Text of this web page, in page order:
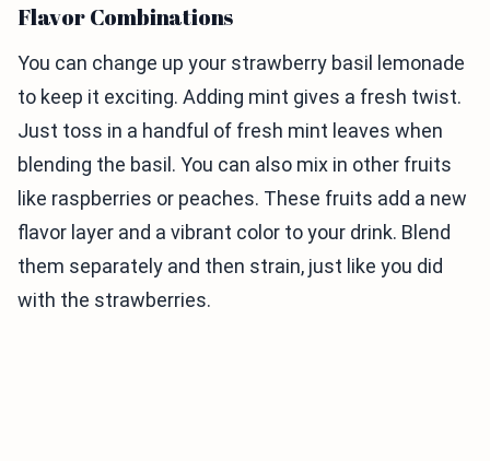
Flavor Combinations
You can change up your strawberry basil lemonade
to keep it exciting. Adding mint gives a fresh twist.
Just toss in a handful of fresh mint leaves when
blending the basil. You can also mix in other fruits
like raspberries or peaches. These fruits add a new
flavor layer and a vibrant color to your drink. Blend
them separately and then strain, just like you did
with the strawberries.